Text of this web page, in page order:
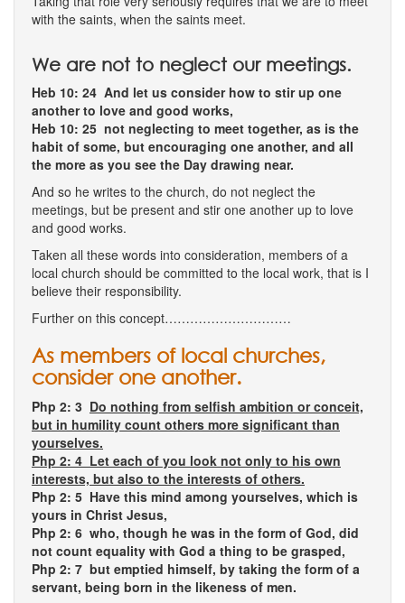
with the saints, when the saints meet.
We are not to neglect our meetings.
Heb 10: 24 And let us consider how to stir up one
another to love and good works,
Heb 10: 25 not neglecting to meet together, as is the
habit of some, but encouraging one another, and all
the more as you see the Day drawing near.
And so he writes to the church, do not neglect the
meetings, but be present and stir one another up to love
and good works.
Taken all these words into consideration, members of a
local church should be committed to the local work, that is I
believe their responsibility.
Further on this concept…………………………
As members of local churches,
consider one another.
Php 2: 3 Do nothing from selfish ambition or conceit,
but in humility count others more significant than
yourselves.
Php 2: 4 Let each of you look not only to his own
interests, but also to the interests of others.
Php 2: 5 Have this mind among yourselves, which is
yours in Christ Jesus,
Php 2: 6 who, though he was in the form of God, did
not count equality with God a thing to be grasped,
Php 2: 7 but emptied himself, by taking the form of a
servant, being born in the likeness of men.